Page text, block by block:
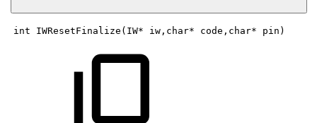
int IWResetFinalize(IW* iw,char* code,char* pin)